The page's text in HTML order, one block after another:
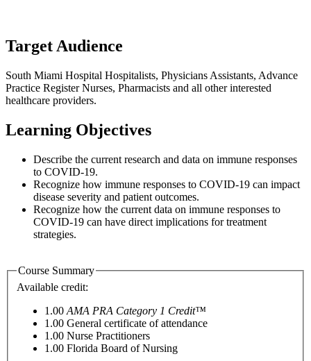
Target Audience
South Miami Hospital Hospitalists, Physicians Assistants, Advance
Practice Register Nurses, Pharmacists and all other interested
healthcare providers.
Learning Objectives
Describe the current research and data on immune responses
to COVID-19.
Recognize how immune responses to COVID-19 can impact
disease severity and patient outcomes.
Recognize how the current data on immune responses to
COVID-19 can have direct implications for treatment
strategies.
Course Summary
Available credit:
1.00 AMA PRA Category 1 Credit™
1.00 General certificate of attendance
1.00 Nurse Practitioners
1.00 Florida Board of Nursing